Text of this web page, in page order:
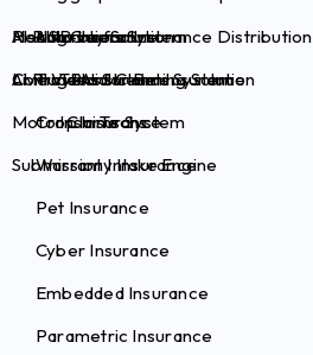
Health Claims System
Commercial Claims System
Motor Claims System
Submission Intake Engine
Risk Survey Solution
Live Video Streaming Solution
AI Plug-ins for Insurance Distribution
AI Plug-ins for Pet Insurance
Auto Insurance
Travel Insurance
Crop Insurance
Warranty Insurance
Pet Insurance
Cyber Insurance
Embedded Insurance
Parametric Insurance
Brokers
TPAs
InsurTechs